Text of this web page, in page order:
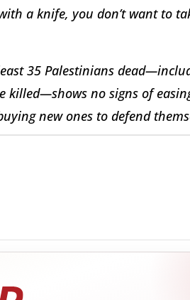
a knife, you don’t want to
35 Palestinians
killed—shows no signs of
new ones to defend